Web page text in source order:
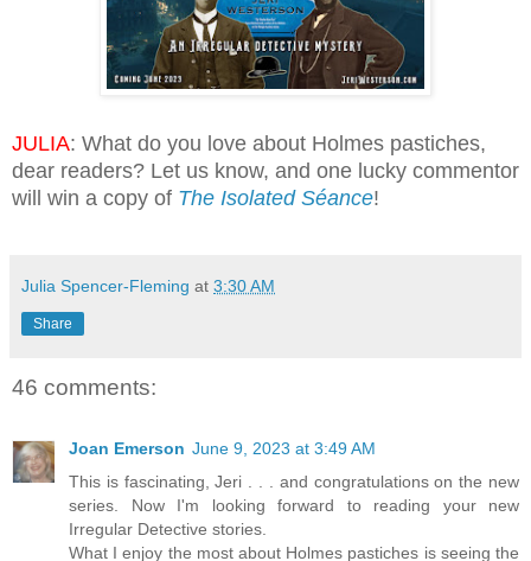
JULIA: What do you love about Holmes pastiches,
dear readers? Let us know, and one lucky commentor
will win a copy of The Isolated Séance!
Julia Spencer-Fleming at 3:30 AM
Share
46 comments:
Joan Emerson June 9, 2023 at 3:49 AM
This is fascinating, Jeri . . . and congratulations on the new
series. Now I'm looking forward to reading your new
Irregular Detective stories.
What I enjoy the most about Holmes pastiches is seeing the